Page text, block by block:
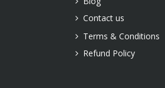
Contact us
Terms & Conditions
Refund Policy